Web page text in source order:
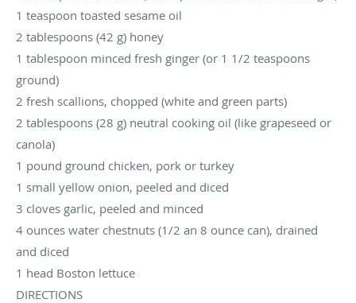
1 teaspoon toasted sesame oil
2 tablespoons (42 g) honey
1 tablespoon minced fresh ginger (or 1 1/2 teaspoons
ground)
2 fresh scallions, chopped (white and green parts)
2 tablespoons (28 g) neutral cooking oil (like grapeseed or
canola)
1 pound ground chicken, pork or turkey
1 small yellow onion, peeled and diced
3 cloves garlic, peeled and minced
4 ounces water chestnuts (1/2 an 8 ounce can), drained
and diced
1 head Boston lettuce
DIRECTIONS